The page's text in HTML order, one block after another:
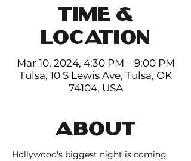
TIME &
LOCATION
Mar 10, 2024, 4:30 PM – 9:00 PM
Tulsa, 10 S Lewis Ave, Tulsa, OK
74104, USA
ABOUT
Hollywood's biggest night is coming